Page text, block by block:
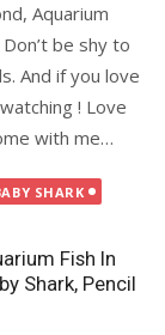
Aquarium
be shy to
And if you love
! Love
with me…
SHARK
Fish In
Shark, Pencil